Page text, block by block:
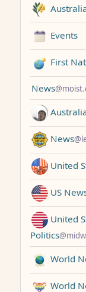
Events
First
News
News
United
US
United
Politics
World
World